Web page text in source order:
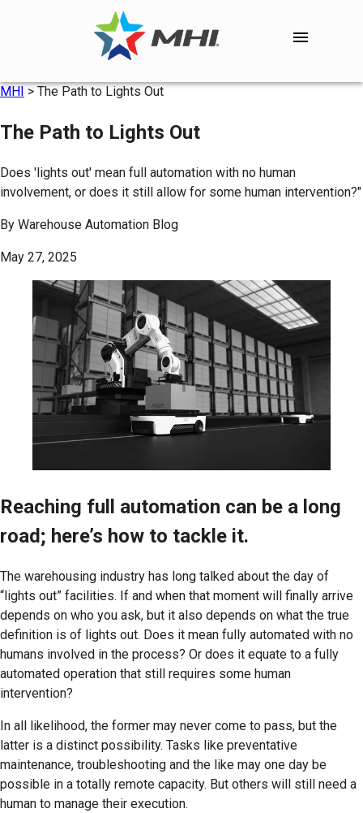
MHI>The Path to Lights Out
The Path to Lights Out
Does 'lights out' mean full automation with no human
involvement, or does it still allow for some human intervention?"
By Warehouse Automation Blog
May 27, 2025
Reaching full automation can be a long
road; here’s how to tackle it.
The warehousing industry has long talked about the day of
“lights out” facilities. If and when that moment will finally arrive
depends on who you ask, but it also depends on what the true
definition is of lights out. Does it mean fully automated with no
humans involved in the process? Or does it equate to a fully
automated operation that still requires some human
intervention?
In all likelihood, the former may never come to pass, but the
latter is a distinct possibility. Tasks like preventative
maintenance, troubleshooting and the like may one day be
possible in a totally remote capacity. But others will still need a
human to manage their execution.